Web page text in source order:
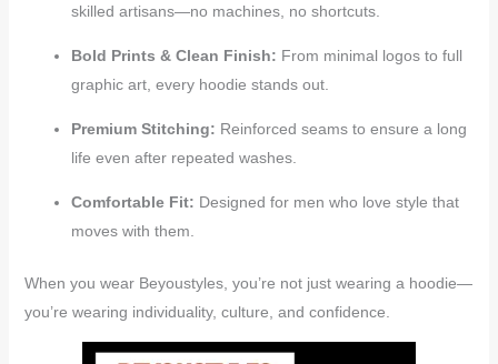
skilled artisans—no machines, no shortcuts.
Bold Prints & Clean Finish: From minimal logos to full
graphic art, every hoodie stands out.
Premium Stitching: Reinforced seams to ensure a long
life even after repeated washes.
Comfortable Fit: Designed for men who love style that
moves with them.
When you wear Beyoustyles, you’re not just wearing a hoodie—
you’re wearing individuality, culture, and confidence.